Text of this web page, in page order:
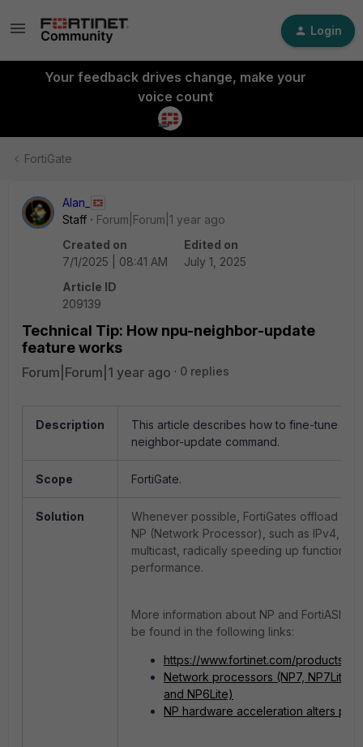
Login
Your feedback drives change, make your
voice count
FortiGate
Alan_
Staff
Forum|Forum|1 year ago
Created on
7/1/2025 | 08:41 AM
Edited on
July 1, 2025
Article ID
209139
Technical Tip: How npu-neighbor-update
feature works
Forum|Forum|1 year ago 0 replies
Description
This article describes how to fine-tune NP
neighbor-update command.
Scope FortiGate.
Solution
Whenever possible, FortiGates offload
NP (Network Processor), such as IPv4,
multicast, radically speeding up functions
performance.
More information about NP and FortiASIC
be found in the following links:
https://www.fortinet.com/products/
Network processors (NP7, NP7Lite,
and NP6Lite)
NP hardware acceleration alters